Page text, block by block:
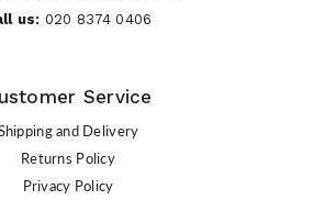
us: 020 8374 0406
Service
and Delivery
Returns Policy
Privacy Policy